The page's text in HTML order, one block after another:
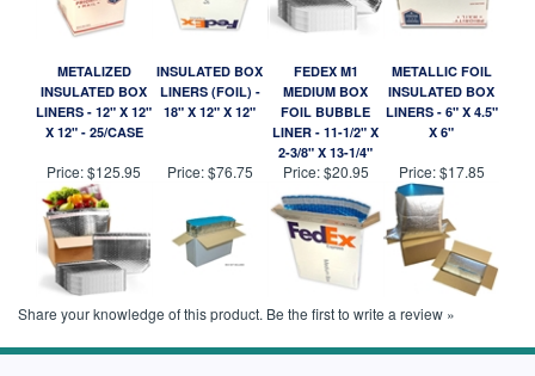
INSULATED BOX
LINERS - 12" X 12"
X 12" - 25/CASE
LINERS (FOIL) -
18" X 12" X 12"
FEDEX M1
MEDIUM BOX
FOIL BUBBLE
LINER - 11-1/2" X
2-3/8" X 13-1/4"
INSULATED BOX
LINERS - 6" X 4.5"
X 6"
Price:$125.95 Price:$76.75 Price:$20.95 Price:$17.85